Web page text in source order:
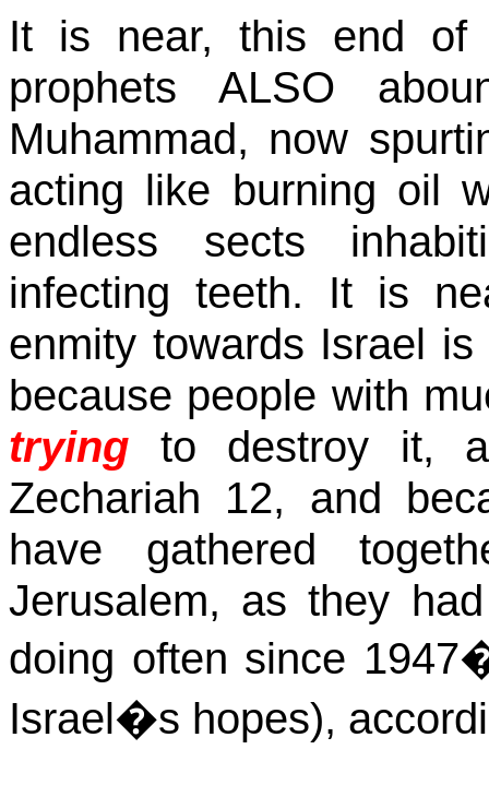
It is near, this end of
prophets ALSO
Muhammad, now
acting like burning oil
endless sects
infecting teeth. It is
enmity towards Israel is
because people with
trying to destroy it,
Zechariah 12, and
have gathered
Jerusalem, as they
doing often since
Israel�s hopes),